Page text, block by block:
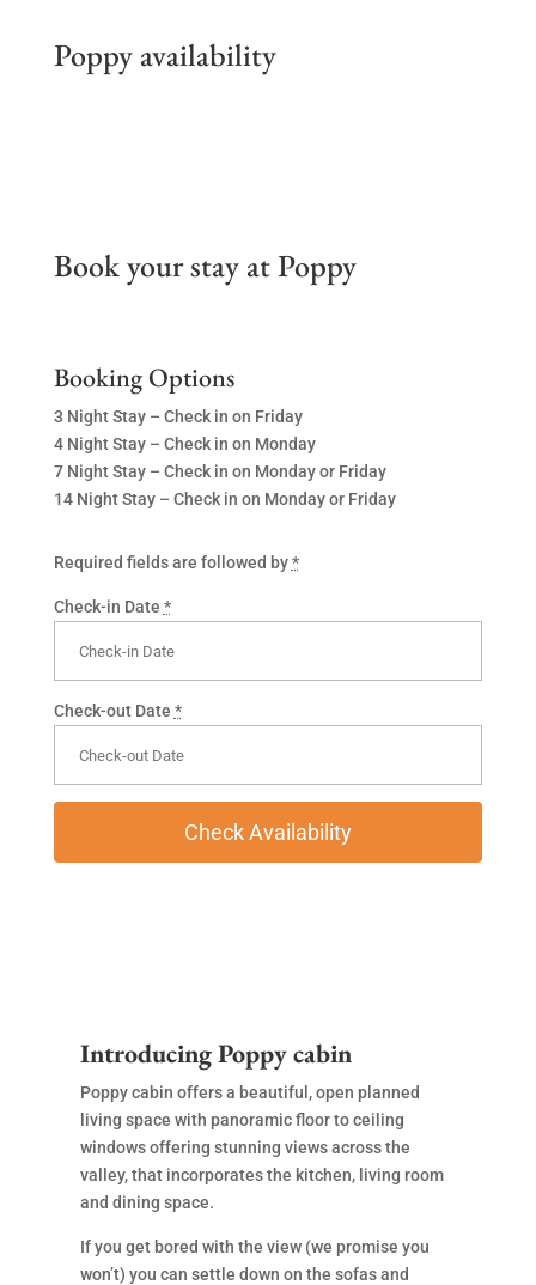
Poppy availability
Book your stay at Poppy
Booking Options
3 Night Stay – Check in on Friday
4 Night Stay – Check in on Monday
7 Night Stay – Check in on Monday or Friday
14 Night Stay – Check in on Monday or Friday
Required fields are followed by*
Check-in Date *
Check-out Date *
Introducing Poppy cabin
Poppy cabin offers a beautiful, open planned
living space with panoramic floor to ceiling
windows offering stunning views across the
valley, that incorporates the kitchen, living room
and dining space.
If you get bored with the view (we promise you
won’t) you can settle down on the sofas and